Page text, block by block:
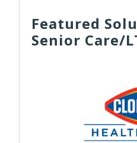
Featured
Senior Care/